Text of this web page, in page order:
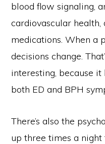
blood flow signaling,
cardiovascular
medications. When a
decisions change.
interesting, because
both ED and BPH
There’s also the
up three times a night